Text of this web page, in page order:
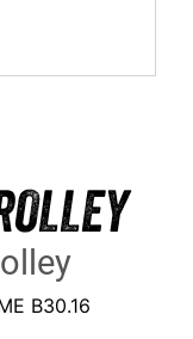
B30.16